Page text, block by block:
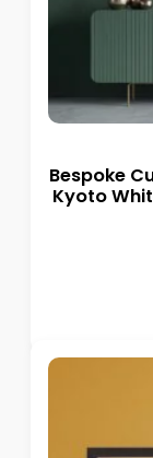
Bespoke
Kyoto